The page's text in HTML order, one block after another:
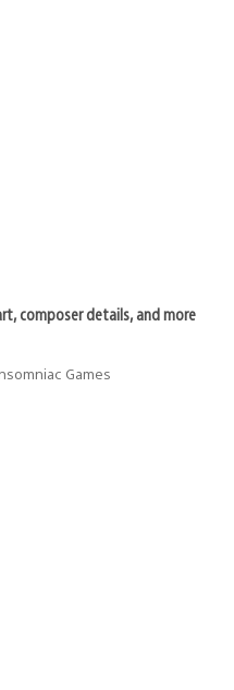
composer details, and more
Games